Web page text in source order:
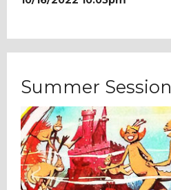
Summer Session